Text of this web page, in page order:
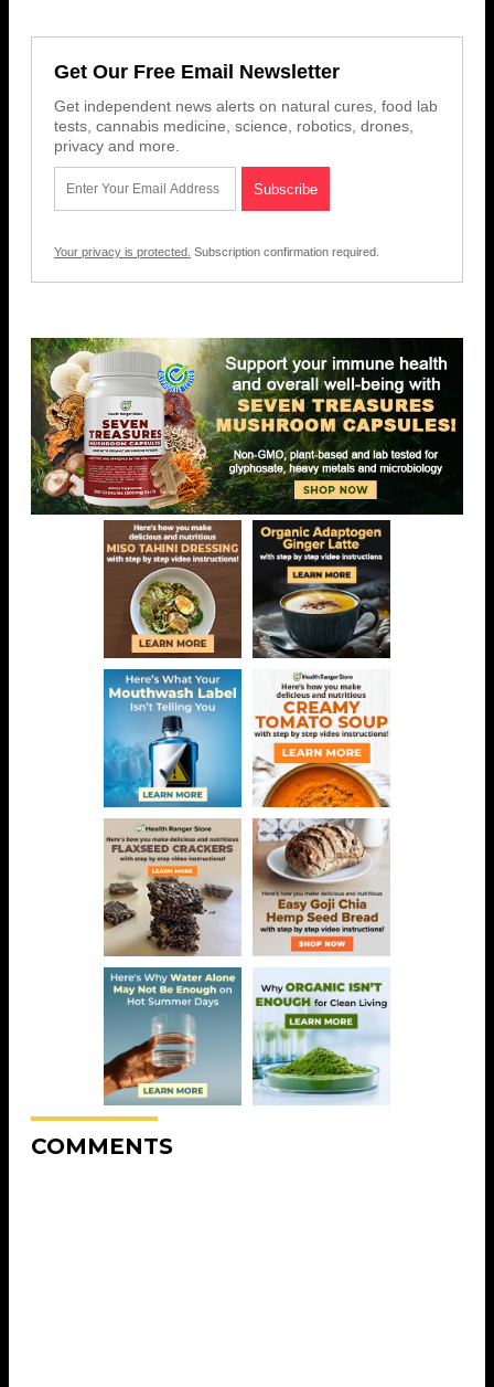
Get Our Free Email Newsletter
Get independent news alerts on natural cures, food lab
tests, cannabis medicine, science, robotics, drones,
privacy and more.
Your privacy is protected. Subscription confirmation required.
COMMENTS